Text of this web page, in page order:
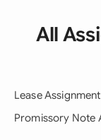
All
Lease
Promissory Note